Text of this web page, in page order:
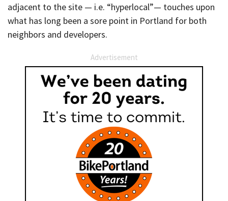
adjacent to the site — i.e. “hyperlocal”— touches upon
what has long been a sore point in Portland for both
neighbors and developers.
Advertisement